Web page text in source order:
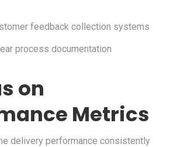
feedback collection systems
process documentation
on
Metrics
delivery performance consistently